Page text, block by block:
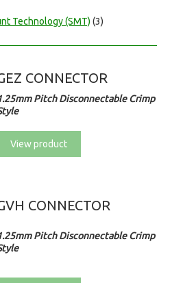
Technology (SMT) (3)
CONNECTOR
Pitch Disconnectable Crimp
View product
CONNECTOR
Pitch Disconnectable Crimp